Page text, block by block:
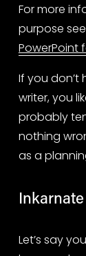
For more
purpose
PowerPoint
If you
writer, you
probably
nothing
as a
Inkarnate
Let’s say